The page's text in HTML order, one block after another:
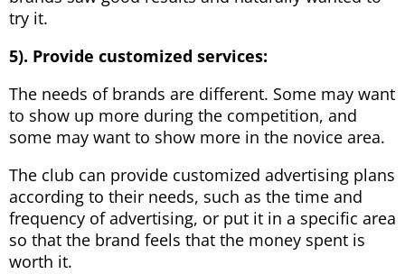
try it.
5). Provide customized services:
The needs of brands are different. Some may want
to show up more during the competition, and
some may want to show more in the novice area.
The club can provide customized advertising plans
according to their needs, such as the time and
frequency of advertising, or put it in a specific area
so that the brand feels that the money spent is
worth it.